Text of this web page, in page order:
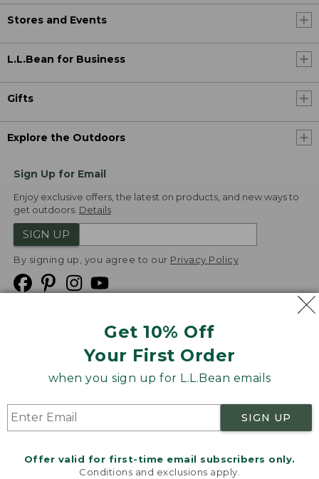
Get 10% Off
Your First Order
when you sign up for L.L.Bean emails
SIGN UP
Offer valid for first-time email subscribers only.
Conditions and exclusions apply.
Stores and Events
L.L.Bean for Business
Gifts
Explore the Outdoors
Sign Up for Email
Enjoy exclusive offers, the latest on products, and new ways to
get outdoors. Details
SIGN UP
By signing up, you agree to our Privacy Policy
Product Recalls
Targeted Advertising Opt Out